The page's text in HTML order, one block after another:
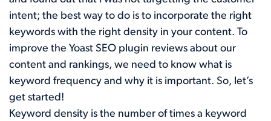
intent; the best way to do is to incorporate the right
keywords with the right density in your content. To
improve the Yoast SEO plugin reviews about our
content and rankings, we need to know what is
keyword frequency and why it is important. So, let’s
get started!
Keyword density is the number of times a keyword